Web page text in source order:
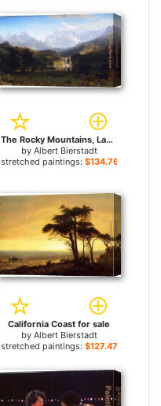
The Rocky Mountains, Landers Peak for sale
by Albert Bierstadt
stretched paintings: $134.76+
California Coast for sale
by Albert Bierstadt
stretched paintings: $127.47+